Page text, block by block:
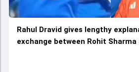
Rahul Dravid gives lengthy
exchange between Rohit Sharma